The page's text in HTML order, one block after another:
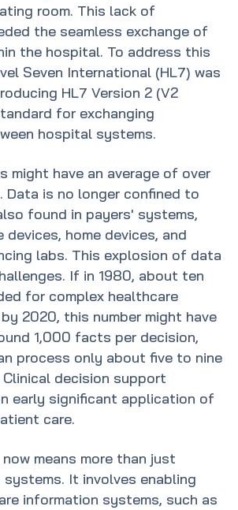
room. This lack of
the seamless exchange of
the hospital. To address this
Seven International (HL7) was
HL7 Version 2 (V2
for exchanging
hospital systems.
might have an average of over
Data is no longer confined to
found in payers' systems,
home devices, and
labs. This explosion of data
If in 1980, about ten
for complex healthcare
2020, this number might have
1,000 facts per decision,
process only about five to nine
decision support
early significant application of
care.
means more than just
It involves enabling
information systems, such as